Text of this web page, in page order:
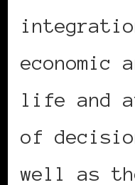
economic
life and
of
well as